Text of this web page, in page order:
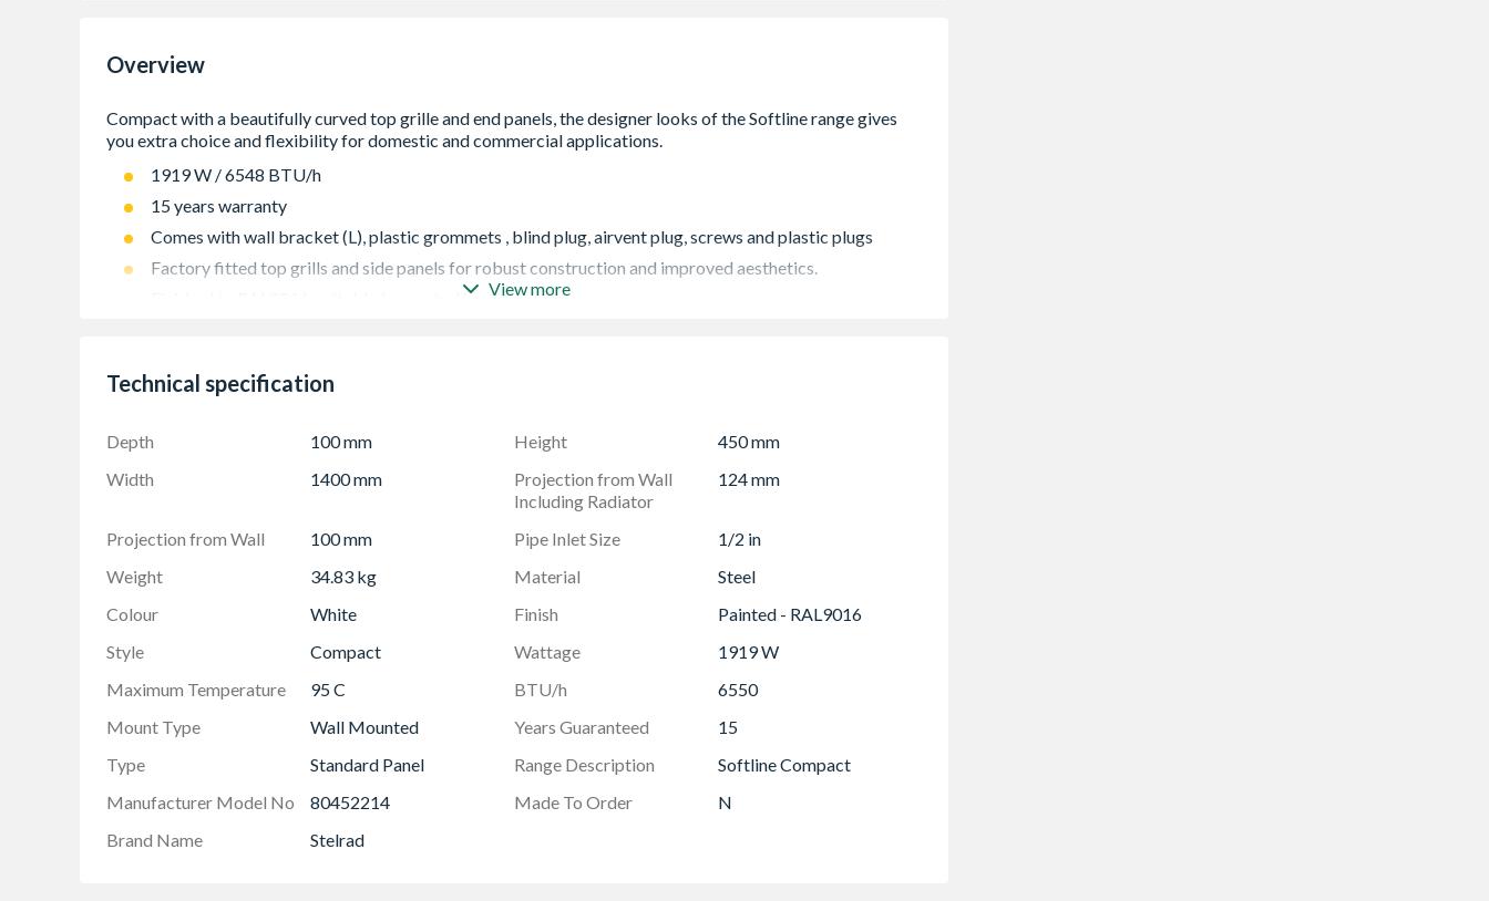
Overview
1919 W / 6548 BTU/h
15 years warranty
Comes with wall bracket (L), plastic grommets , blind plug, airvent plug, screws and plastic plugs
Factory fitted top grills and side panels for robust construction and improved aesthetics.
Finished to RAL9016, suitable for central heating systems
High quality packaging gives great protection when in transit
View more
Technical specification
Depth 100 mm Height
450 mm
Width
1400 mm
Projection from Wall
Including Radiator
124 mm
Projection from Wall 100 mm Pipe Inlet Size
1/2 in
Weight
34.83 kg Material
Steel
Colour
White Finish
Painted - RAL9016
Style
Compact Wattage
1919 W
Maximum Temperature
95 C BTU/h
6550
Mount Type
Wall Mounted Years Guaranteed
15
Type
Standard Panel Range Description
Softline Compact
Manufacturer Model No
80452214 Made To Order
N
Brand Name
Stelrad